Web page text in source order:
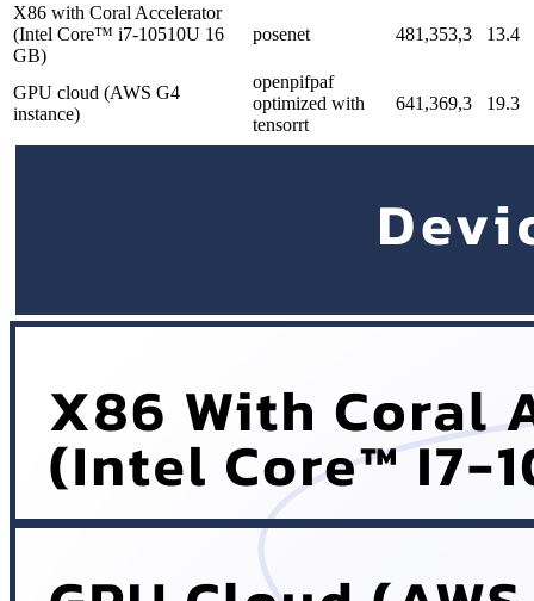
X86 with Coral Accelerator
(Intel Core™ i7-10510U 16
GB)
posenet 481,353,3 13.4
GPU cloud (AWS G4
instance)
openpifpaf
optimized with
tensorrt
641,369,3 19.3